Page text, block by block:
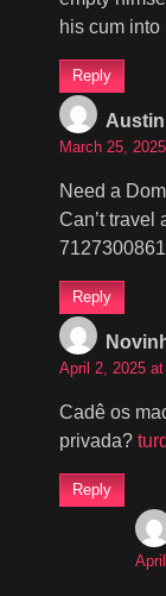
his cum into
Reply
Austin
March 25,
Need a
Can’t travel
7127300861
Reply
April 2, 2025
Cadê os
privada?
Reply